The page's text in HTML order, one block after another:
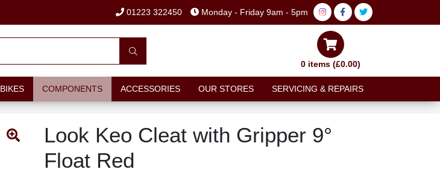
01223 322450 Monday - Friday 9am - 5pm
0 items (£0.00)
BIKES COMPONENTS ACCESSORIES OUR STORES SERVICING & REPAIRS
Look Keo Cleat with Gripper 9°
Float Red